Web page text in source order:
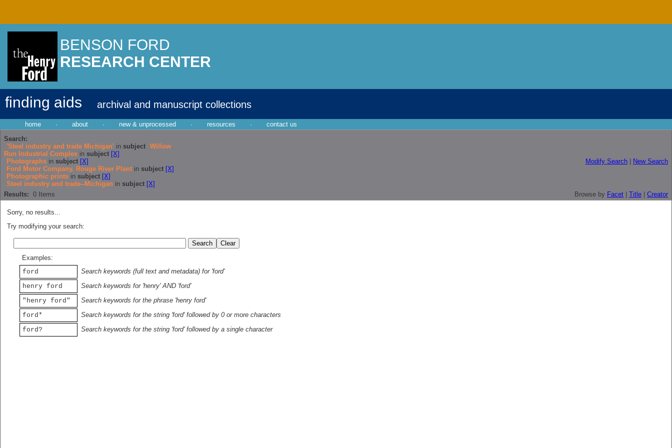
BENSON FORD
RESEARCH CENTER
finding aids archival and manuscript collections
home · about · new & unprocessed · resources ·
contact us
Search:
'Steel industry and trade Michigan' in subject Willow
Run Industrial Complex in subject [X]
Photographs in subject [X]
Ford Motor Company. Rouge River Plant in subject [X]
Photographic prints in subject [X]
Steel industry and trade--Michigan in subject [X]
Modify Search New Search
Results: 0 Items Browse by Facet Title Creator
Sorry, no results...
Try modifying your search:
Examples:
ford
Search keywords (full text and metadata) for 'ford'
henry ford
Search keywords for 'henry' AND 'ford'
"henry ford"
Search keywords for the phrase 'henry ford'
ford*
Search keywords for the string 'ford' followed by 0 or more characters
ford?
Search keywords for the string 'ford' followed by a single character